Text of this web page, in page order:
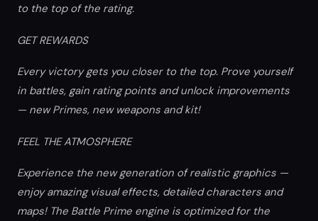
to the top of the rating.
GET REWARDS
Every victory gets you closer to the top. Prove yourself
in battles, gain rating points and unlock improvements
— new Primes, new weapons and kit!
FEEL THE ATMOSPHERE
Experience the new generation of realistic graphics —
enjoy amazing visual effects, detailed characters and
maps! The Battle Prime engine is optimized for the